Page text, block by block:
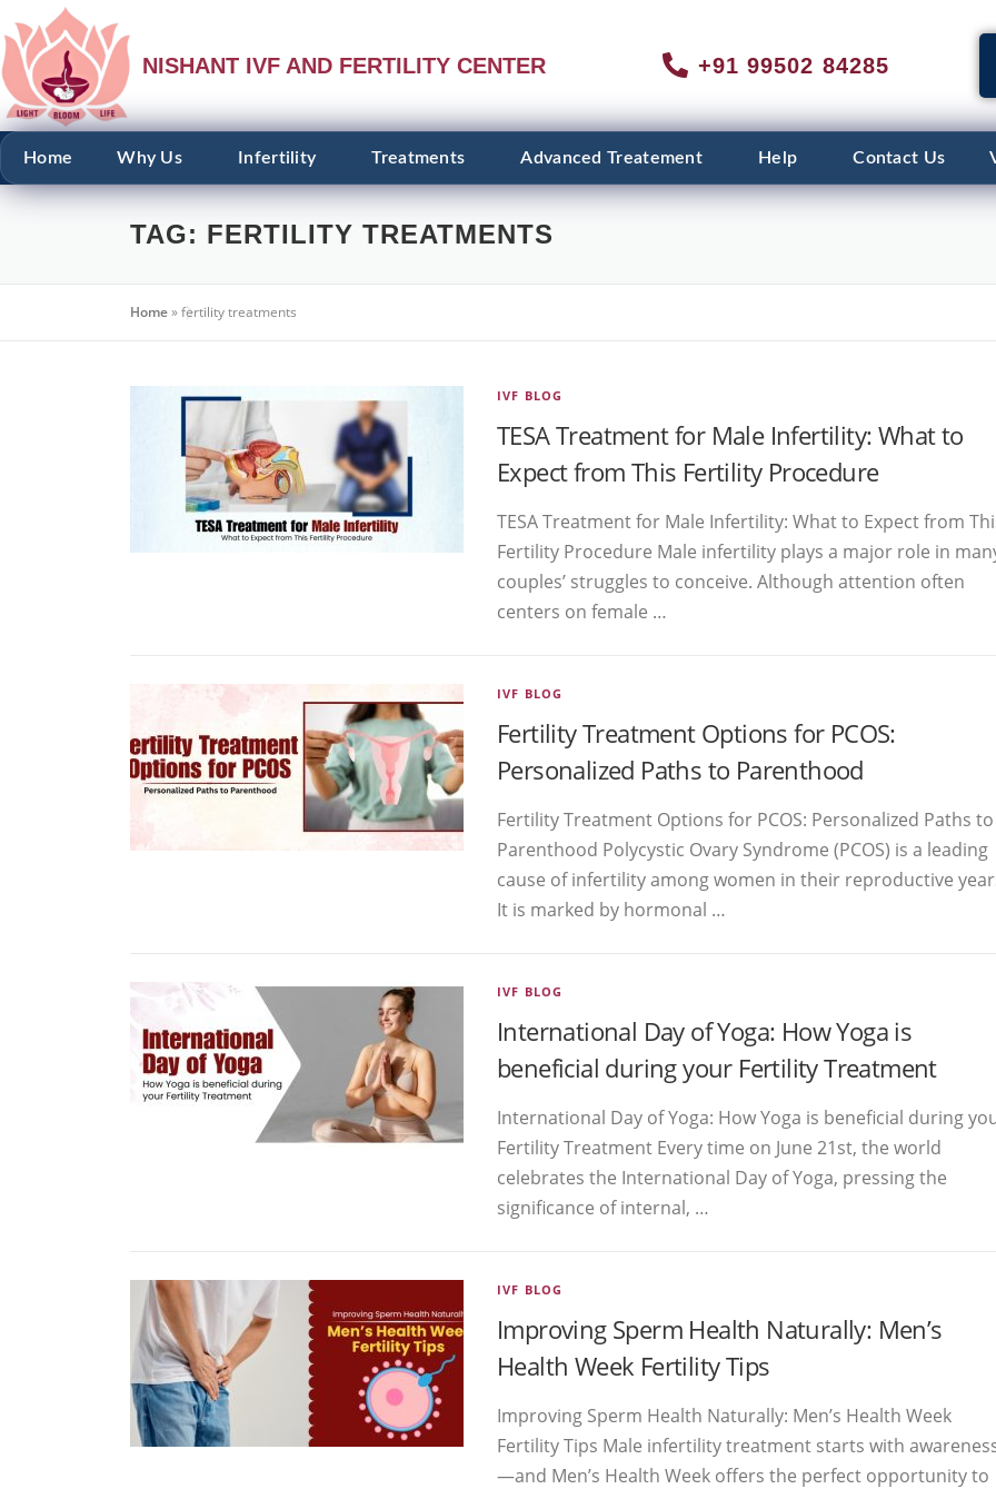
NISHANT IVF AND FERTILITY CENTER +91 99502 84285
Home Why Us Infertility Treatments Advanced Treatement Help Contact Us
TAG: FERTILITY TREATMENTS
Home»fertility treatments
IVF BLOG
TESA Treatment for Male Infertility: What to
Expect from This Fertility Procedure
TESA Treatment for Male Infertility: What to Expect from
Fertility Procedure Male infertility plays a major role in
couples’ struggles to conceive. Although attention often
centers on female …
IVF BLOG
Fertility Treatment Options for PCOS:
Personalized Paths to Parenthood
Fertility Treatment Options for PCOS: Personalized Paths to
Parenthood Polycystic Ovary Syndrome (PCOS) is a leading
cause of infertility among women in their reproductive
It is marked by hormonal …
IVF BLOG
International Day of Yoga: How Yoga is
beneficial during your Fertility Treatment
International Day of Yoga: How Yoga is beneficial during
Fertility Treatment Every time on June 21st, the world
celebrates the International Day of Yoga, pressing the
significance of internal, …
IVF BLOG
Improving Sperm Health Naturally: Men’s
Health Week Fertility Tips
Improving Sperm Health Naturally: Men’s Health Week
Fertility Tips Male infertility treatment starts with
—and Men’s Health Week offers the perfect opportunity to